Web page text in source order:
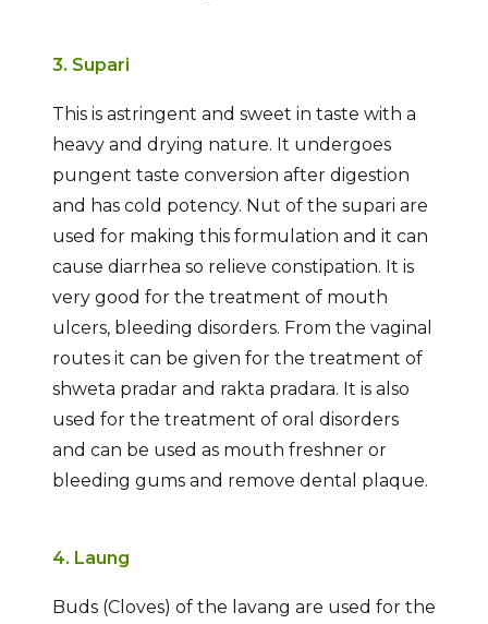
3. Supari
This is astringent and sweet in taste with a
heavy and drying nature. It undergoes
pungent taste conversion after digestion
and has cold potency. Nut of the supari are
used for making this formulation and it can
cause diarrhea so relieve constipation. It is
very good for the treatment of mouth
ulcers, bleeding disorders. From the vaginal
routes it can be given for the treatment of
shweta pradar and rakta pradara. It is also
used for the treatment of oral disorders
and can be used as mouth freshner or
bleeding gums and remove dental plaque.
4. Laung
Buds (Cloves) of the lavang are used for the